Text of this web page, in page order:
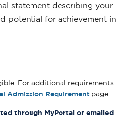
statement describing your
potential for achievement in
For additional requirements
Admission Requirement page.
through MyPortal or emailed